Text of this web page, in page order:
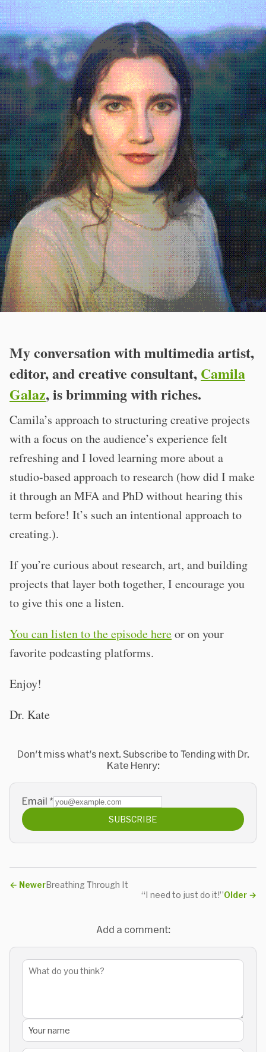
My conversation with multimedia artist,
editor, and creative consultant, Camila
Galaz, is brimming with riches.
Camila’s approach to structuring creative projects
with a focus on the audience’s experience felt
refreshing and I loved learning more about a
studio-based approach to research (how did I make
it through an MFA and PhD without hearing this
term before! It’s such an intentional approach to
creating.).
If you’re curious about research, art, and building
projects that layer both together, I encourage you
to give this one a listen.
You can listen to the episode hereor on your
favorite podcasting platforms.
Enjoy!
Dr. Kate
Don't miss what's next. Subscribe to Tending with Dr.
Kate Henry:
Email *
SUBSCRIBE
← NewerBreathing Through It
Older →
“I need to just do it!”
Add a comment: